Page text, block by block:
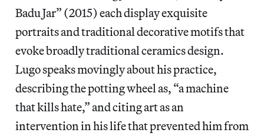
Badu Jar” (2015) each display exquisite
portraits and traditional decorative motifs that
evoke broadly traditional ceramics design.
Lugo speaks movingly about his practice,
describing the potting wheel as, “a machine
that kills hate,” and citing art as an
intervention in his life that prevented him from